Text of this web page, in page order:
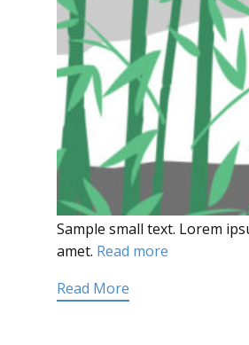
Sample small text. Lorem
amet. Read more
Read More